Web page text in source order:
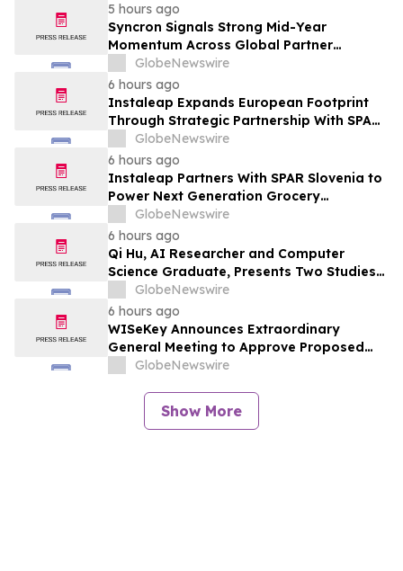
5 hours ago
Syncron Signals Strong Mid-Year
Momentum Across Global Partner
Ecosystem to Drive Aftermarket
Transformation
GlobeNewswire
6 hours ago
Instaleap Expands European Footprint
Through Strategic Partnership With SPAR
Slovenia
GlobeNewswire
6 hours ago
Instaleap Partners With SPAR Slovenia to
Power Next Generation Grocery
Fulfillment
GlobeNewswire
6 hours ago
Qi Hu, AI Researcher and Computer
Science Graduate, Presents Two Studies
in Financial Fraud Detection and
Explainable AI at ICIC 2026
GlobeNewswire
6 hours ago
WISeKey Announces Extraordinary
General Meeting to Approve Proposed
Redomiciliation to the British Virgin
GlobeNewswire
Show More